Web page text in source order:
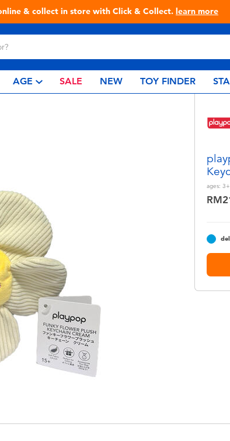
Live Toyful Every Day - Shop at Toys“R”Us!
AGE SALE NEW TOY FINDER
ages: 3+